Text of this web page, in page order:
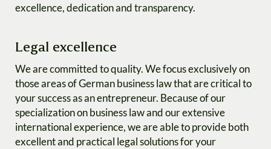
excellence, dedication and transparency.
Legal excellence
We are committed to quality. We focus exclusively on
those areas of German business law that are critical to
your success as an entrepreneur. Because of our
specialization on business law and our extensive
international experience, we are able to provide both
excellent and practical legal solutions for your